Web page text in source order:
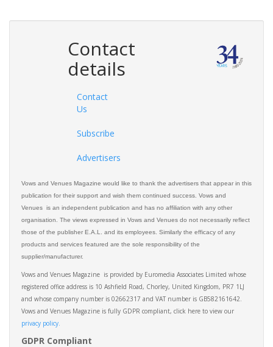
Contact
details
Contact
Us
Subscribe
Advertisers
Vows and Venues Magazine would like to thank the advertisers that appear in this
publication for their support and wish them continued success. Vows and
Venues is an independent publication and has no affiliation with any other
organisation. The views expressed in Vows and Venues do not necessarily reflect
those of the publisher E.A.L. and its employees. Similarly the efficacy of any
products and services featured are the sole responsibility of the
supplier/manufacturer.
Vows and Venues Magazine is provided by Euromedia Associates Limited whose
registered office address is 10 Ashfield Road, Chorley, United Kingdom, PR7 1LJ
and whose company number is 02662317 and VAT number is GB582161642.
Vows and Venues Magazine is fully GDPR compliant, click here to view our
privacy policy.​
GDPR Compliant